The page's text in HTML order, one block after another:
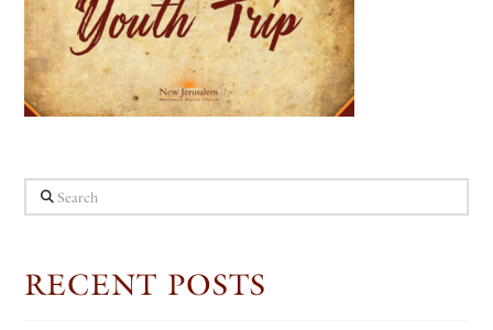
Search
RECENT POSTS